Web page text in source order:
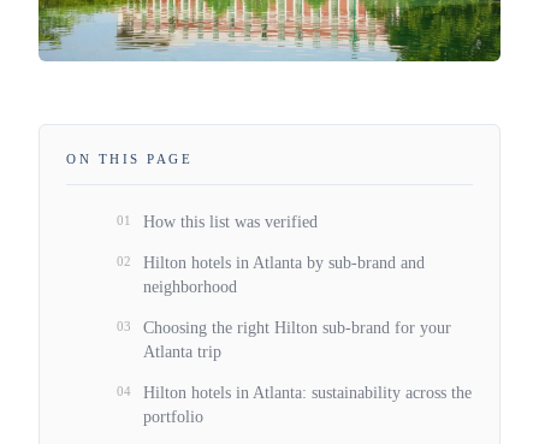
ON THIS PAGE
01 How this list was verified
02
Hilton hotels in Atlanta by sub-brand and
neighborhood
03
Choosing the right Hilton sub-brand for your
Atlanta trip
04
Hilton hotels in Atlanta: sustainability across the
portfolio